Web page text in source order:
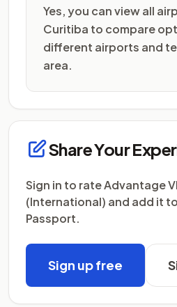
Yes, you can view all
Curitiba to compare
different airports and
area.
Share Your
Sign in to rate Advantage
(International) and add it
Passport.
Sign up free